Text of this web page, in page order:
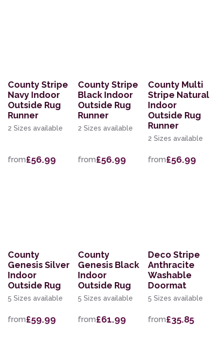
County Stripe
Navy Indoor
Outside Rug
Runner
2 Sizes available
from£56.99
County Stripe
Black Indoor
Outside Rug
Runner
2 Sizes available
from£56.99
County Multi
Stripe Natural
Indoor
Outside Rug
Runner
2 Sizes available
from£56.99
County
Genesis Silver
Indoor
Outside Rug
5 Sizes available
from£59.99
County
Genesis Black
Indoor
Outside Rug
5 Sizes available
from£61.99
Deco Stripe
Anthracite
Washable
Doormat
5 Sizes available
from£35.85